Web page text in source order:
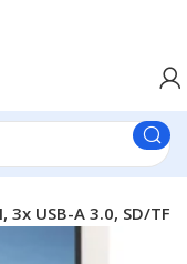
3x USB-A 3.0, SD/TF